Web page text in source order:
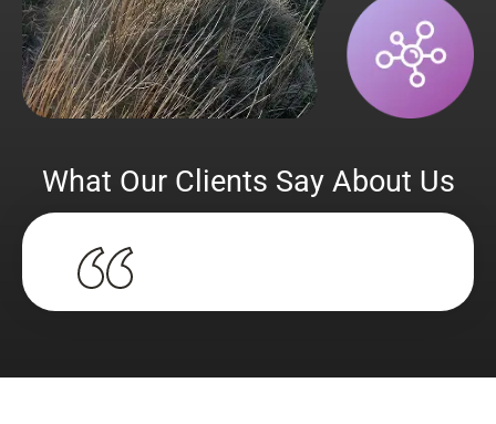
What Our Clients Say About Us